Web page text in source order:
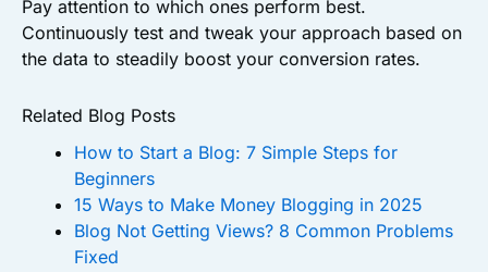
Pay attention to which ones perform best.
Continuously test and tweak your approach based on
the data to steadily boost your conversion rates.
Related Blog Posts
How to Start a Blog: 7 Simple Steps for
Beginners
15 Ways to Make Money Blogging in 2025
Blog Not Getting Views? 8 Common Problems
Fixed